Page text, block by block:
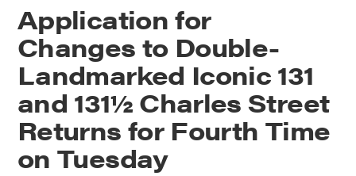
Application for
Changes to Double-
Landmarked Iconic 131
and 131½ Charles Street
Returns for Fourth Time
on Tuesday